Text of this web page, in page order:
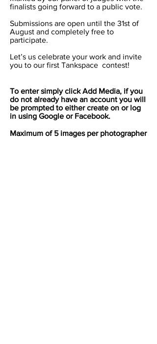
finalists going forward to a public vote.
Submissions are open until the 31st of
August and completely free to
participate.
Let’s us celebrate your work and invite
you to our first Tankspace contest!
To enter simply click Add Media, if you
do not already have an account you will
be prompted to either create on or log
in using Google or Facebook.
Maximum of 5 images per photographer